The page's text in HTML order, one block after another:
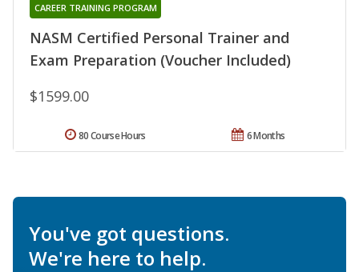
NASM Certified Personal Trainer and
Exam Preparation (Voucher Included)
CAREER TRAINING PROGRAM
$1599.00
6 Months
80 Course Hours
You've got questions.
We're here to help.